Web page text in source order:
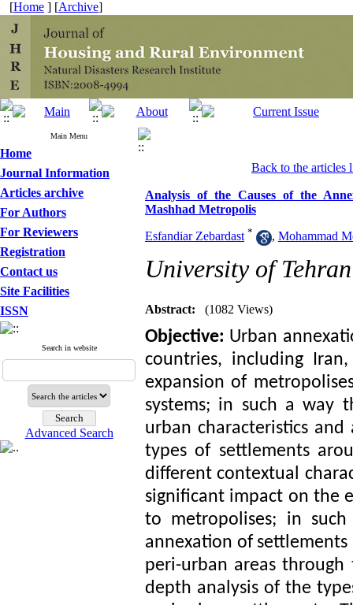
[Home ] [Archive]
Main Menu
Home
Journal Information
Articles archive
For Authors
For Reviewers
Registration
Contact us
Site Facilities
ISSN
Search in website
Advanced Search
Back to the articles
Analysis of the Causes of the
Mashhad Metropolis
Esfandiar Zebardast * , Mohammad
University of
Abstract: (1082 Views)
Objective: Urban
countries, including
expansion of
systems; in such a way
urban characteristics
types of settlements
different contextual
significant impact on the
to metropolises; in
annexation of
peri-urban areas
depth analysis of the